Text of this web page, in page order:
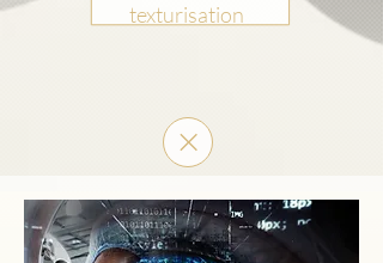
texturisation